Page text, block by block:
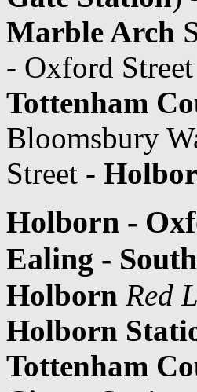
Marble Arch
- Oxford
Tottenham
Bloomsbury
Street -
Holborn -
Ealing -
Holborn Red
Holborn
Tottenham